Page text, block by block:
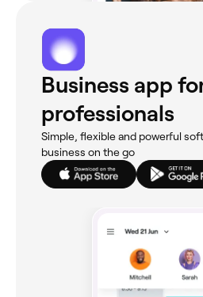
Business app
professionals
Simple, flexible and powerful
business on the go